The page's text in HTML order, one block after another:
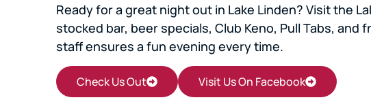
Ready for a great night out in Lake Linden? Visit the
stocked bar, beer specials, Club Keno, Pull Tabs, and
staff ensures a fun evening every time.
Check Us Out Visit Us On Facebook